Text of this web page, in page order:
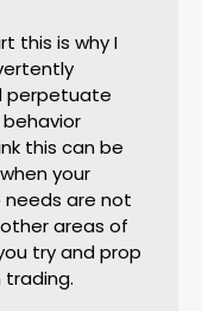
this is why I
perpetuate
this can be
your
are not
areas of
try and prop